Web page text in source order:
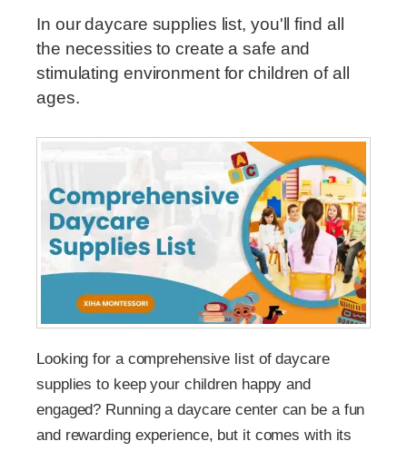
In our daycare supplies list, you'll find all
the necessities to create a safe and
stimulating environment for children of all
ages.
Looking for a comprehensive list of daycare
supplies to keep your children happy and
engaged? Running a daycare center can be a fun
and rewarding experience, but it comes with its